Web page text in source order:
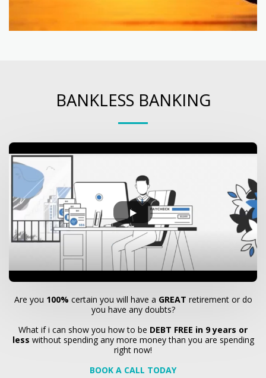
BANKLESS BANKING
Are you 100% certain you will have a GREAT retirement or do
you have any doubts?
What if i can show you how to be DEBT FREE in 9 years or
less without spending any more money than you are spending
right now!
BOOK A CALL TODAY